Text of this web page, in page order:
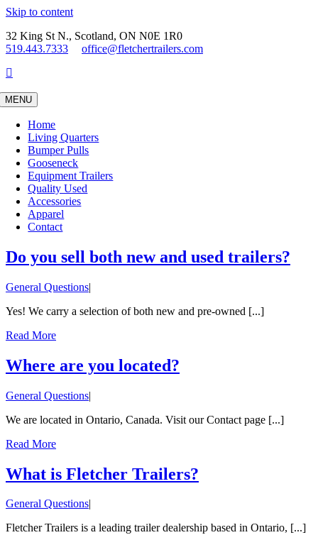
Skip to content
32 King St N., Scotland, ON N0E 1R0
519.443.7333
office@fletchertrailers.com
MENU
Home
Living Quarters
Bumper Pulls
Gooseneck
Equipment Trailers
Quality Used
Accessories
Apparel
Contact
Do you sell both new and used trailers?
General Questions|
Yes! We carry a selection of both new and pre-owned [...]
Read More
Where are you located?
General Questions|
We are located in Ontario, Canada. Visit our Contact page [...]
Read More
What is Fletcher Trailers?
General Questions|
Fletcher Trailers is a leading trailer dealership based in Ontario, [...]